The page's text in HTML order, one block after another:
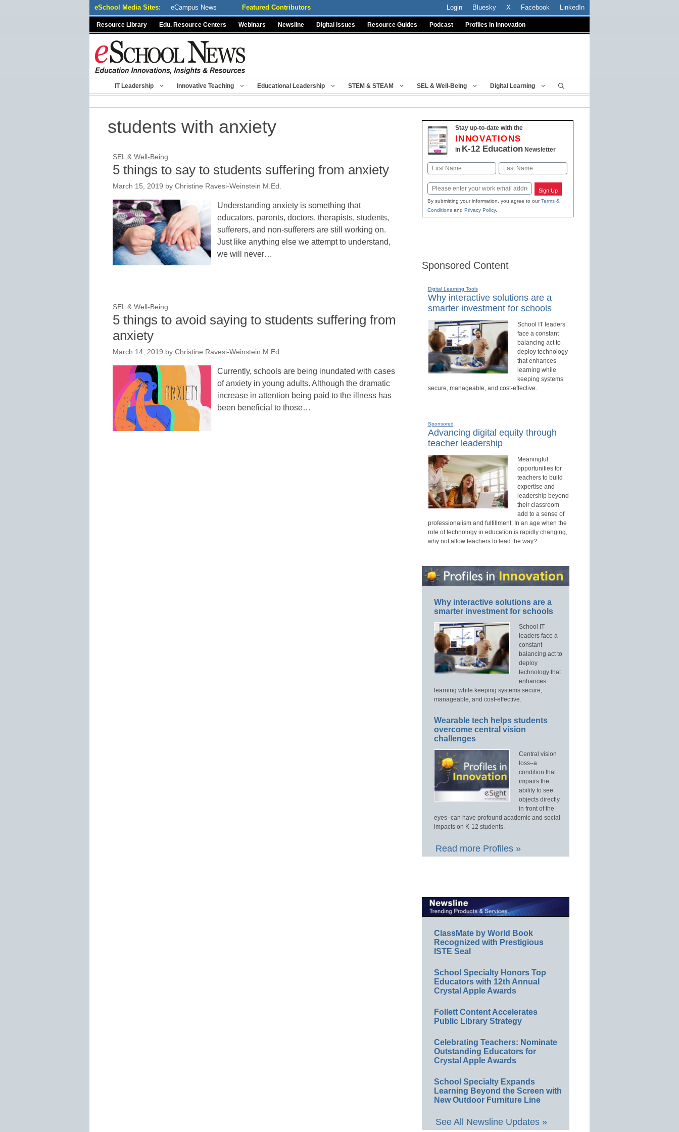
eSchool Media Sites: eCampus News Featured Contributors Login Bluesky X Facebook LinkedIn
Resource Library Edu. Resource Centers Webinars Newsline Digital Issues Resource Guides Podcast Profiles In Innovation
IT Leadership Innovative Teaching Educational Leadership STEM & STEAM SEL & Well-Being Digital Learning
students with anxiety
SEL & Well-Being
5 things to say to students suffering from anxiety
March 15, 2019 by Christine Ravesi-Weinstein M.Ed.
Understanding anxiety is something that
educators, parents, doctors, therapists, students,
sufferers, and non-sufferers are still working on.
Just like anything else we attempt to understand,
we will never…
SEL & Well-Being
5 things to avoid saying to students suffering from
anxiety
March 14, 2019 by Christine Ravesi-Weinstein M.Ed.
Currently, schools are being inundated with cases
of anxiety in young adults. Although the dramatic
increase in attention being paid to the illness has
been beneficial to those…
Stay up-to-date with the
INNOVATIONS
in K-12 EducationNewsletter
Name
First Last
Email Sign Up
By submitting your information, you agree to ourTerms &
Conditionsand Privacy Policy.
Sponsored Content
Digital Learning Tools
Why interactive solutions are a
smarter investment for schools
School IT leaders
face a constant
balancing act to
deploy technology
that enhances
learning while
keeping systems
secure, manageable, and cost-effective.
Sponsored
Advancing digital equity through
teacher leadership
Meaningful
opportunities for
teachers to build
expertise and
leadership beyond
their classroom
add to a sense of
professionalism and fulfillment. In an age when the
role of technology in education is rapidly changing,
why not allow teachers to lead the way?
Why interactive solutions are a
smarter investment for schools
School IT
leaders face a
constant
balancing act to
deploy
technology that
enhances
learning while keeping systems secure,
manageable, and cost-effective.
Wearable tech helps students
overcome central vision
challenges
Central vision
loss–a
condition that
impairs the
ability to see
objects directly
in front of the
eyes–can have profound academic and social
impacts on K-12 students.
Read more Profiles »
ClassMate by World Book
Recognized with Prestigious
ISTE Seal
School Specialty Honors Top
Educators with 12th Annual
Crystal Apple Awards
Follett Content Accelerates
Public Library Strategy
Celebrating Teachers: Nominate
Outstanding Educators for
Crystal Apple Awards
School Specialty Expands
Learning Beyond the Screen with
New Outdoor Furniture Line
See All Newsline Updates »